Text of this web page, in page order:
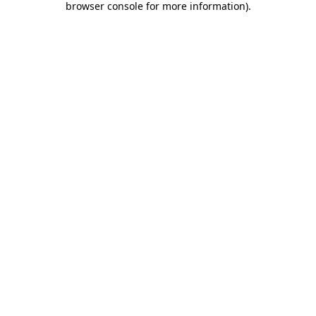
browser console for more information).